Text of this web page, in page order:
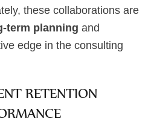
these collaborations are
term planning and
edge in the consulting
RETENTION